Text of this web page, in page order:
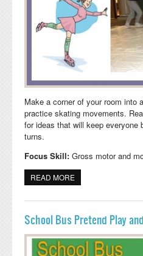
Make a corner of your room into
practice skating movements.
for ideas that will keep everyone
turns.
Focus Skill: Gross motor and
READ MORE
School Bus Pretend Play